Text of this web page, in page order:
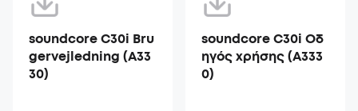
soundcore C30i Bru
gervejledning (A33
30)
soundcore C30i Οδ
ηγός χρήσης (A333
0)